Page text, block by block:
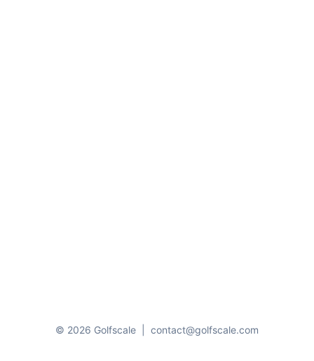
© 2026 Golfscale contact@golfscale.com